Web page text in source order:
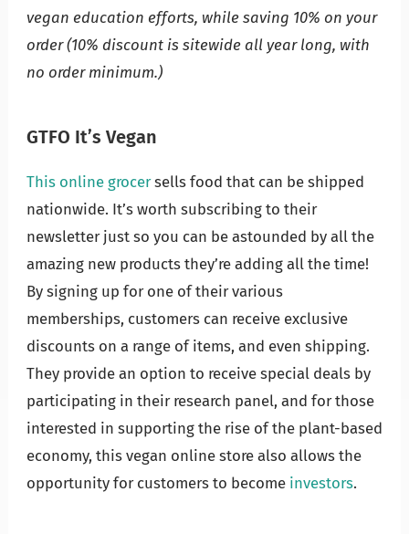
vegan education efforts, while saving 10% on your
order (10% discount is sitewide all year long, with
no order minimum.)
GTFO It’s Vegan
This online grocersells food that can be shipped
nationwide. It’s worth subscribing to their
newsletter just so you can be astounded by all the
amazing new products they’re adding all the time!
By signing up for one of their various
memberships, customers can receive exclusive
discounts on a range of items, and even shipping.
They provide an option to receive special deals by
participating in their research panel, and for those
interested in supporting the rise of the plant-based
economy, this vegan online store also allows the
opportunity for customers to become investors.